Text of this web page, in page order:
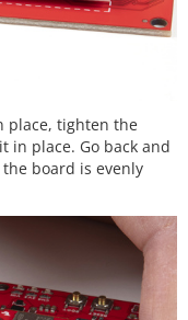
place, tighten the
in place. Go back and
board is evenly